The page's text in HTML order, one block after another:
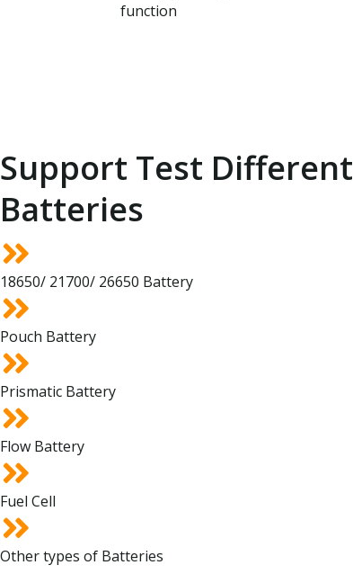
function
Support Test Different
Batteries
18650/ 21700/ 26650 Battery
Pouch Battery
Prismatic Battery
Flow Battery
Fuel Cell
Other types of Batteries